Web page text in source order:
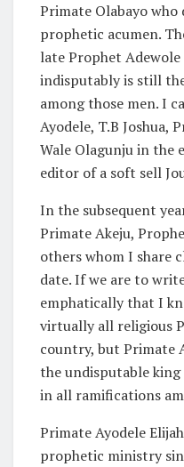
Primate Olabayo
prophetic acumen.
late Prophet
indisputably is still
among those men. I
Ayodele, T.B Joshua,
Wale Olagunju in the
editor of a soft sell
In the subsequent
Primate Akeju,
others whom I share
date. If we are to
emphatically that I
virtually all religious
country, but Primate
the undisputable
in all ramifications
Primate Ayodele
prophetic ministry